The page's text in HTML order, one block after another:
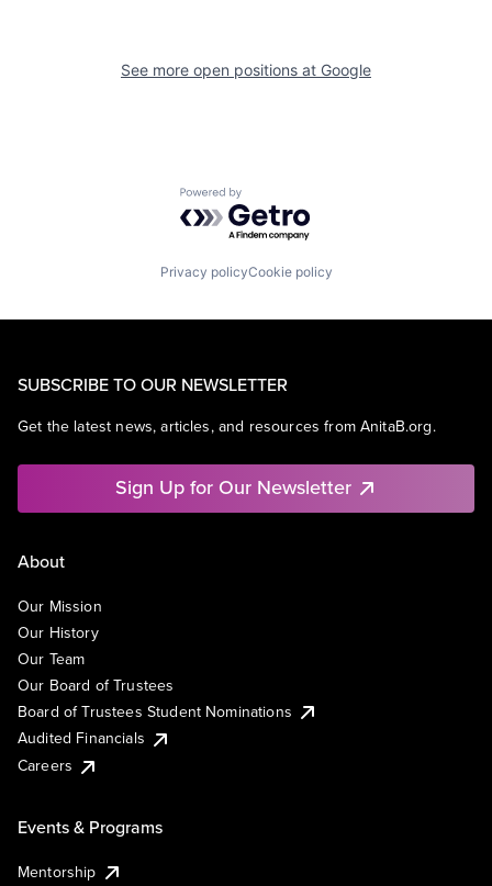
See more open positions at Google
Powered by Getro.com
Privacy policyCookie policy
SUBSCRIBE TO OUR NEWSLETTER
Get the latest news, articles, and resources from AnitaB.org.
Sign Up for Our Newsletter
About
Our Mission
Our History
Our Team
Our Board of Trustees
Board of Trustees Student Nominations
Audited Financials
Careers
Events & Programs
Mentorship